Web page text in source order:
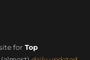
for Top